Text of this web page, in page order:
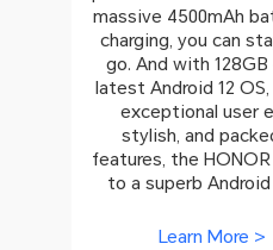
massive 4500mAh
charging, you can
go. And with
latest Android 12
exceptional user
stylish, and
features, the
to a superb
Learn More >